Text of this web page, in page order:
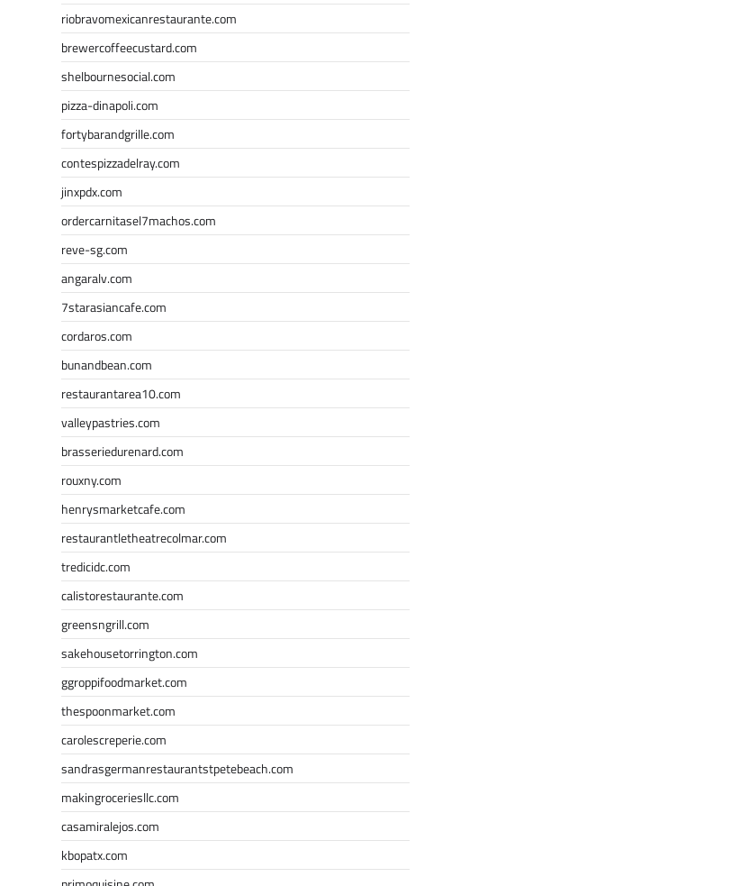
riobravomexicanrestaurante.com
brewercoffeecustard.com
shelbournesocial.com
pizza-dinapoli.com
fortybarandgrille.com
contespizzadelray.com
jinxpdx.com
ordercarnitasel7machos.com
reve-sg.com
angaralv.com
7starasiancafe.com
cordaros.com
bunandbean.com
restaurantarea10.com
valleypastries.com
brasseriedurenard.com
rouxny.com
henrysmarketcafe.com
restaurantletheatrecolmar.com
tredicidc.com
calistorestaurante.com
greensngrill.com
sakehousetorrington.com
ggroppifoodmarket.com
thespoonmarket.com
carolescreperie.com
sandrasgermanrestaurantstpetebeach.com
makingroceriesllc.com
casamiralejos.com
kbopatx.com